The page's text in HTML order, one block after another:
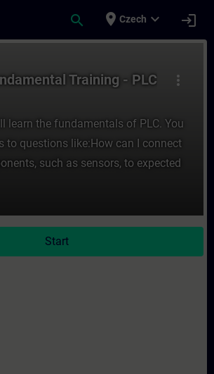
search place Czech expand_more login
more_vert
Training - PLC
learn the fundamentals of PLC. You
to questions like:How can I connect
such as sensors, to expected
Start